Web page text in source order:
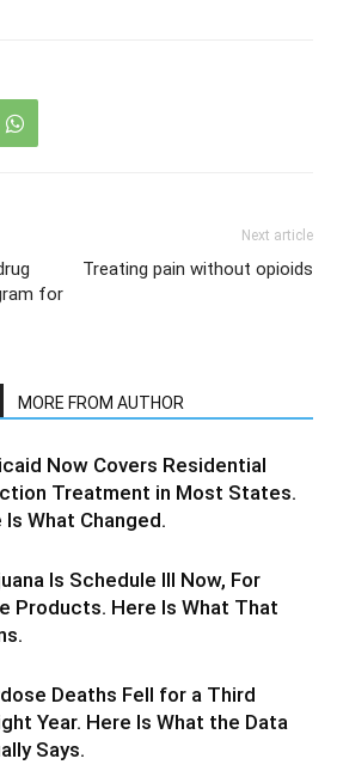
for
Next article
Treating pain without opioids
MORE FROM AUTHOR
Now Covers Residential
Treatment in Most States.
Is What Changed.
Is Schedule III Now, For
Products. Here Is What That
Deaths Fell for a Third
Year. Here Is What the Data
Says.